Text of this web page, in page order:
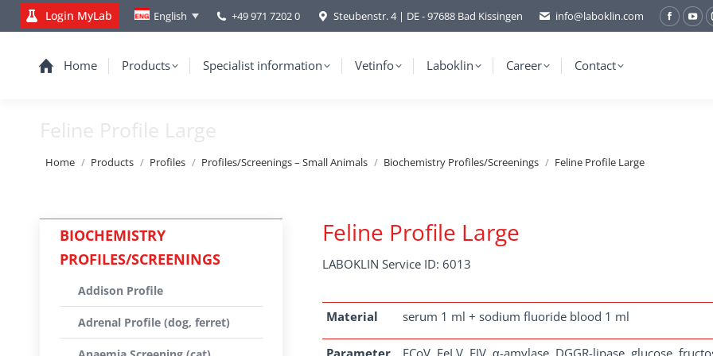
Login MyLab English +49 971 7202 0 Steubenstr. 4 | DE - 97688 Bad Kissingen info@laboklin.com
Home Products Specialist information Vetinfo Laboklin Career Contact
Feline Profile Large
You are here:
Home Products Profiles Profiles/Screenings – Small Animals Biochemistry Profiles/Screenings Feline Profile Large
Feline Profile Large
LABOKLIN Service ID: 6013
Material serum 1 ml + sodium fluoride blood 1 ml
Parameter
FCoV, FeLV, FIV, α-amylase, DGGR-lipase, glucose,
BIOCHEMISTRY
PROFILES/SCREENINGS
Addison Profile
Adrenal Profile (dog, ferret)